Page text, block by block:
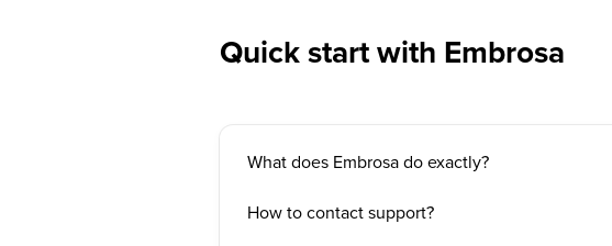
Quick start with Embrosa
What does Embrosa do exactly?
How to contact support?